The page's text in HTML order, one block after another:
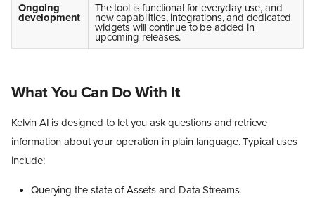
Ongoing
development
The tool is functional for everyday use, and
new capabilities, integrations, and dedicated
widgets will continue to be added in
upcoming releases.
What You Can Do With It
Kelvin AI is designed to let you ask questions and retrieve
information about your operation in plain language. Typical uses
include:
Querying the state of Assets and Data Streams.